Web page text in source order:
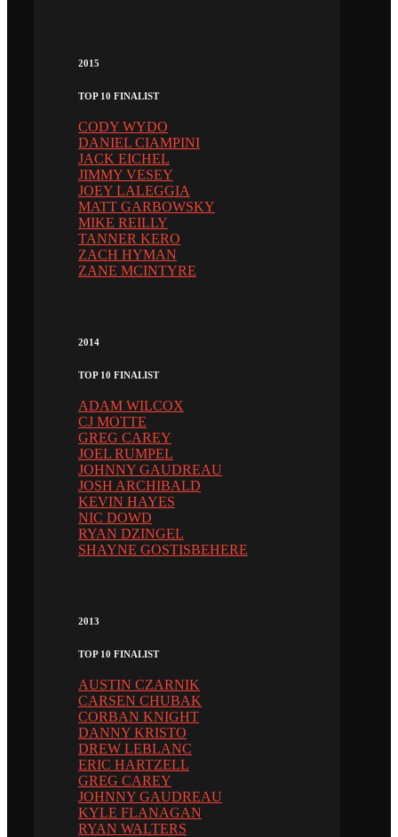
2015
TOP 10 FINALIST
CODY WYDO
DANIEL CIAMPINI
JACK EICHEL
JIMMY VESEY
JOEY LALEGGIA
MATT GARBOWSKY
MIKE REILLY
TANNER KERO
ZACH HYMAN
ZANE MCINTYRE
2014
TOP 10 FINALIST
ADAM WILCOX
CJ MOTTE
GREG CAREY
JOEL RUMPEL
JOHNNY GAUDREAU
JOSH ARCHIBALD
KEVIN HAYES
NIC DOWD
RYAN DZINGEL
SHAYNE GOSTISBEHERE
2013
TOP 10 FINALIST
AUSTIN CZARNIK
CARSEN CHUBAK
CORBAN KNIGHT
DANNY KRISTO
DREW LEBLANC
ERIC HARTZELL
GREG CAREY
JOHNNY GAUDREAU
KYLE FLANAGAN
RYAN WALTERS